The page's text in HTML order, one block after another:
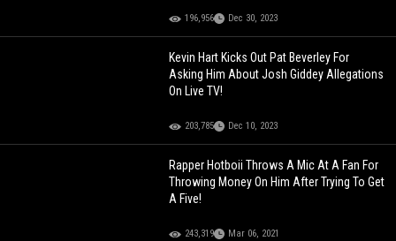
196,956 Dec 30, 2023
Kevin Hart Kicks Out Pat Beverley For
Asking Him About Josh Giddey Allegations
On Live TV!
203,785 Dec 10, 2023
Rapper Hotboii Throws A Mic At A Fan For
Throwing Money On Him After Trying To Get
A Five!
243,319 Mar 06, 2021